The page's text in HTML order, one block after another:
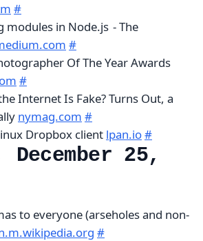
#
modules in Node.js - The
#
Of The Year Awards
#
Internet Is Fake? Turns Out, a
nymag.com #
Dropbox client lpan.io#
December 25,
to everyone (arseholes and non-
#